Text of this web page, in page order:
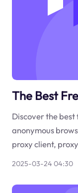
The Best
Discover the
anonymous
proxy client,
2025-03-24 04:30